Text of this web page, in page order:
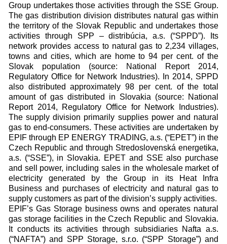
Group undertakes those activities through the SSE Group.
The gas distribution division distributes natural gas within
the territory of the Slovak Republic and undertakes those
activities through SPP – distribúcia, a.s. (“SPPD”). Its
network provides access to natural gas to 2,234 villages,
towns and cities, which are home to 94 per cent. of the
Slovak population (source: National Report 2014,
Regulatory Office for Network Industries). In 2014, SPPD
also distributed approximately 98 per cent. of the total
amount of gas distributed in Slovakia (source: National
Report 2014, Regulatory Office for Network Industries).
The supply division primarily supplies power and natural
gas to end-consumers. These activities are undertaken by
EPIF through EP ENERGY TRADING, a.s. (“EPET”) in the
Czech Republic and through Stredoslovenská energetika,
a.s. (“SSE”), in Slovakia. EPET and SSE also purchase
and sell power, including sales in the wholesale market of
electricity generated by the Group in its Heat Infra
Business and purchases of electricity and natural gas to
supply customers as part of the division’s supply activities.
EPIF’s Gas Storage business owns and operates natural
gas storage facilities in the Czech Republic and Slovakia.
It conducts its activities through subsidiaries Nafta a.s.
(“NAFTA”) and SPP Storage, s.r.o. (“SPP Storage”) and